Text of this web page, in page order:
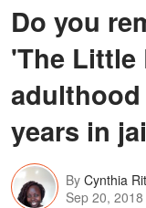
Do you
'The Little
years in
By Cynthia
Sep 20, 2018